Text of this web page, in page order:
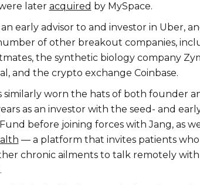
later acquired by MySpace.
an early advisor to and investor in Uber,
of other breakout companies,
the synthetic biology company
and the crypto exchange Coinbase.
similarly worn the hats of both founder
as an investor with the seed- and
before joining forces with Jang, as
— a platform that invites patients
chronic ailments to talk remotely